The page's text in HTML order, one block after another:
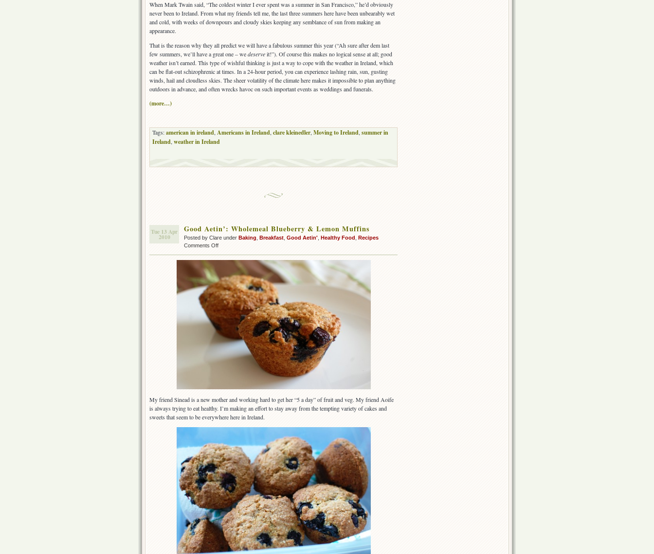
When Mark Twain said, “The coldest winter I ever spent was a summer in San Francisco,” he’d obviously
never been to Ireland. From what my friends tell me, the last three summers here have been unbearably wet
and cold, with weeks of downpours and cloudy skies keeping any semblance of sun from making an
appearance.
That is the reason why they all predict we will have a fabulous summer this year (“Ah sure after dem last
few summers, we’ll have a great one – wedeserveit!”). Of course this makes no logical sense at all; good
weather isn’t earned. This type of wishful thinking is just a way to cope with the weather in Ireland, which
can be flat-out schizophrenic at times. In a 24-hour period, you can experience lashing rain, sun, gusting
winds, hail and cloudless skies. The sheer volatility of the climate here makes it impossible to plan anything
outdoors in advance, and often wrecks havoc on such important events as weddings and funerals.
(more…)
Tags:american in ireland, Americans in Ireland, clare kleinedler, Moving to Ireland, summer in
Ireland, weather in Ireland
Tue 13 Apr
2010
Good Aetin’: Wholemeal Blueberry & Lemon Muffins
Posted by Clare under Baking Breakfast Good Aetin' Healthy Food Recipes
Comments Offon
Aetin’:
Wholemeal
Blueberry
&
Lemon
Muffins
My friend Sinead is a new mother and working hard to get her “5 a day” of fruit and veg. My friend Aoife
is always trying to eat healthy. I’m making an effort to stay away from the tempting variety of cakes and
sweets that seem to be everywhere here in Ireland.